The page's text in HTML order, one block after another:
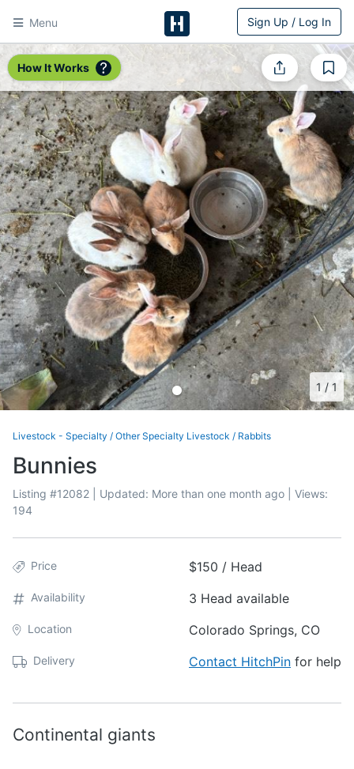
Menu
HitchPin
Sign Up / Log In
How It Works
1 / 1
Livestock - Specialty / Other Specialty Livestock / Rabbits
Bunnies
Listing #12082 | Updated: More than one month ago | Views:
194
Price $150 / Head
Availability 3 Head available
Location Colorado Springs, CO
Delivery Contact HitchPin for help
Continental giants